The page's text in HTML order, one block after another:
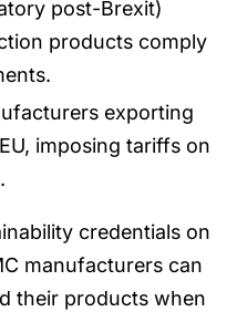
post-Brexit)
products comply
exporting
imposing tariffs on
credentials on
manufacturers can
their products when